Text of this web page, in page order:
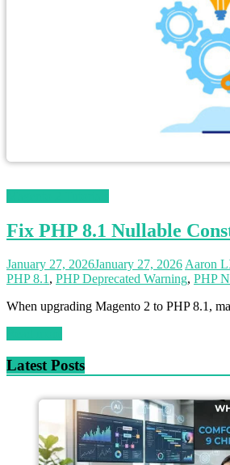
Fix PHP 8.1 Nullable
January 27, 2026January 27, 2026Aaron
PHP 8.1, PHP Deprecated Warning, PHP
When upgrading Magento 2 to PHP 8.1,
Latest Posts